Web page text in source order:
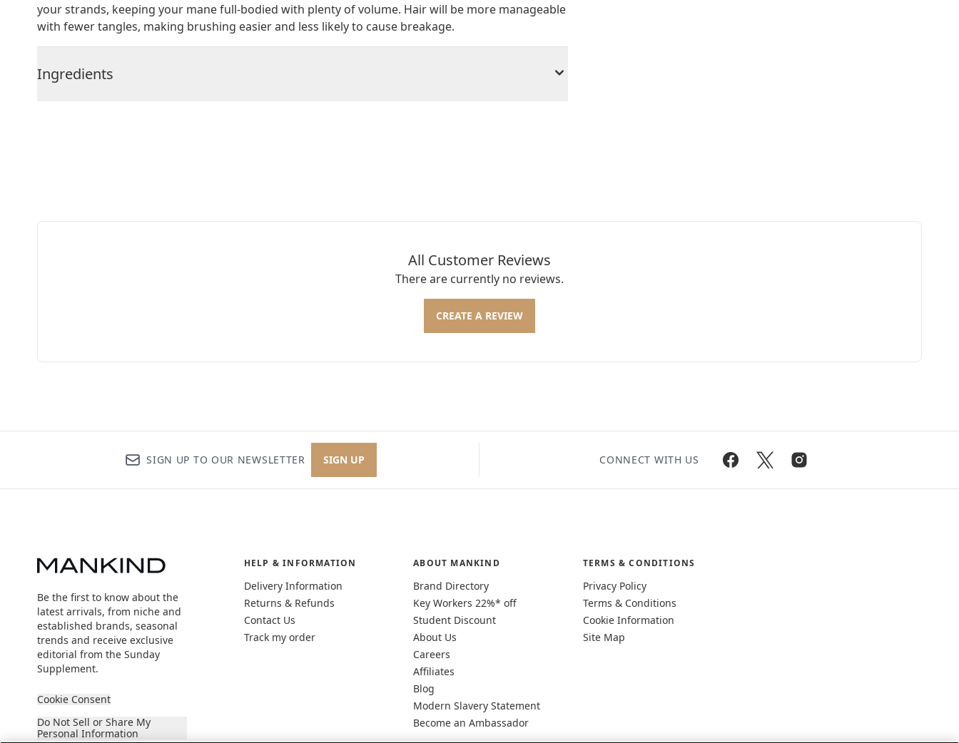
your strands, keeping your mane full-bodied with plenty of volume. Hair will be more manageable
with fewer tangles, making brushing easier and less likely to cause breakage.
Ingredients
All Customer Reviews
There are currently no reviews.
CREATE A REVIEW
SIGN UP TO OUR NEWSLETTER SIGN UP CONNECT WITH US
Be the first to know about the
latest arrivals, from niche and
established brands, seasonal
trends and receive exclusive
editorial from the Sunday
Supplement.
Cookie Consent
Do Not Sell or Share My
Personal Information
HELP & INFORMATION
Delivery Information
Returns & Refunds
Contact Us
Track my order
ABOUT MANKIND
Brand Directory
Key Workers 22%* off
Student Discount
About Us
Careers
Affiliates
Blog
Modern Slavery Statement
Become an Ambassador
TERMS & CONDITIONS
Privacy Policy
Terms & Conditions
Cookie Information
Site Map